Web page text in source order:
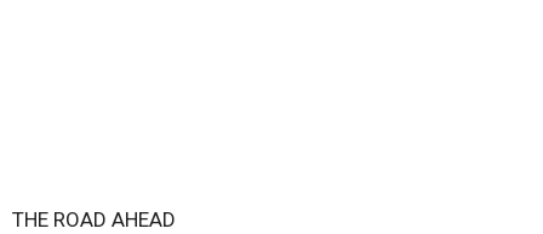
THE ROAD AHEAD